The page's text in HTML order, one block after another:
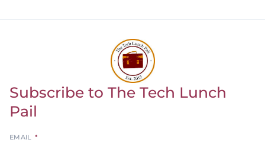
Return to homepage
Subscribe to The Tech Lunch
Pail
Leave
EMAIL